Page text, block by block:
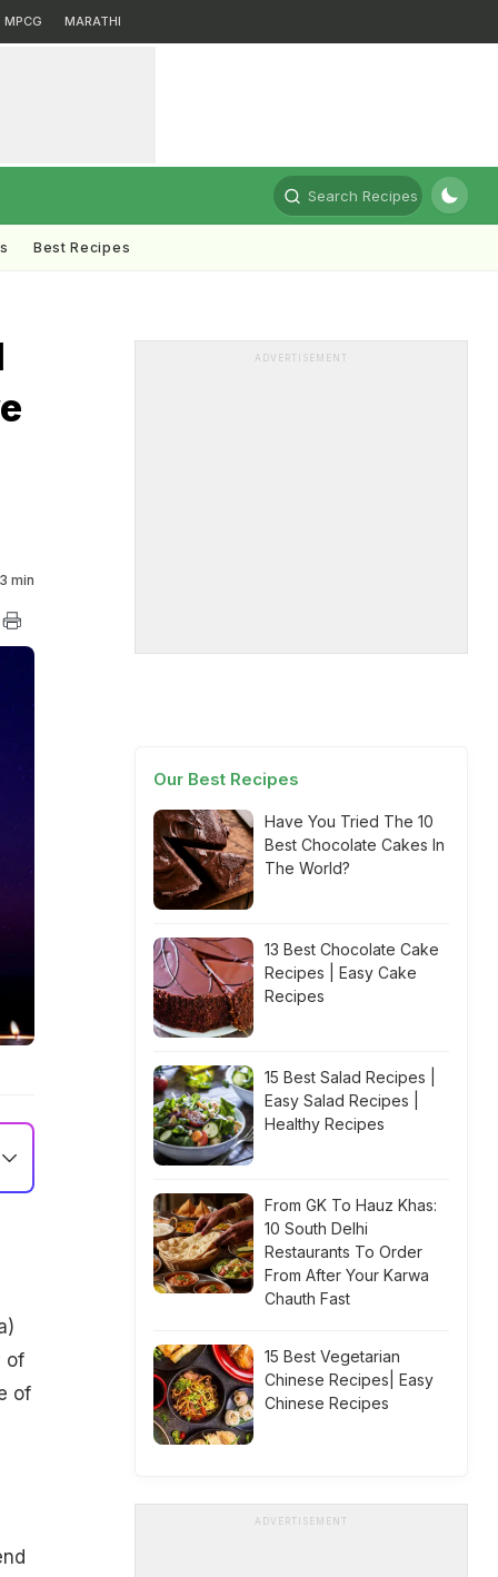
MPCG MARATHI
Search Recipes
Best Recipes
3 min
of
of
ADVERTISEMENT
Our Best Recipes
Have You Tried The 10
Best Chocolate Cakes In
The World?
13 Best Chocolate Cake
Recipes | Easy Cake
Recipes
15 Best Salad Recipes |
Easy Salad Recipes |
Healthy Recipes
From GK To Hauz Khas:
10 South Delhi
Restaurants To Order
From After Your Karwa
Chauth Fast
15 Best Vegetarian
Chinese Recipes| Easy
Chinese Recipes
ADVERTISEMENT